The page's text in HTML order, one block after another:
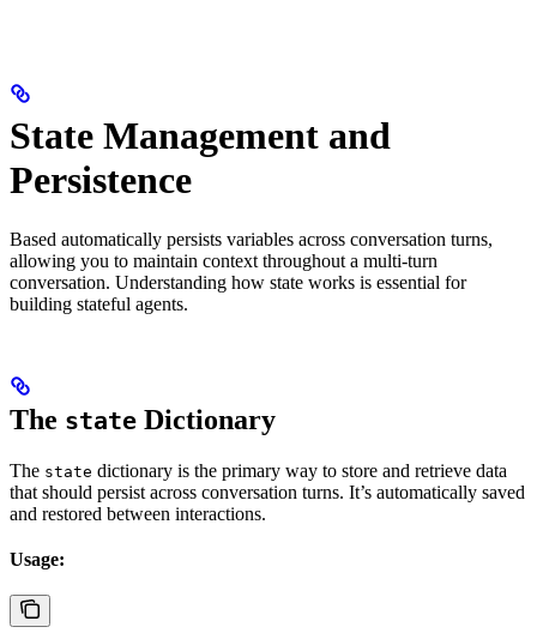
State Management and
Persistence
Based automatically persists variables across conversation turns,
allowing you to maintain context throughout a multi-turn
conversation. Understanding how state works is essential for
building stateful agents.
The state Dictionary
The state dictionary is the primary way to store and retrieve data
that should persist across conversation turns. It’s automatically saved
and restored between interactions.
Usage: